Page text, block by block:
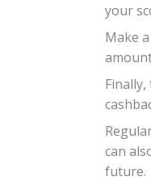
your
Make
can
future.